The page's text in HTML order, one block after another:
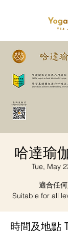
哈達瑜
Tue, May
適合任
Suitable for all
時間及地點